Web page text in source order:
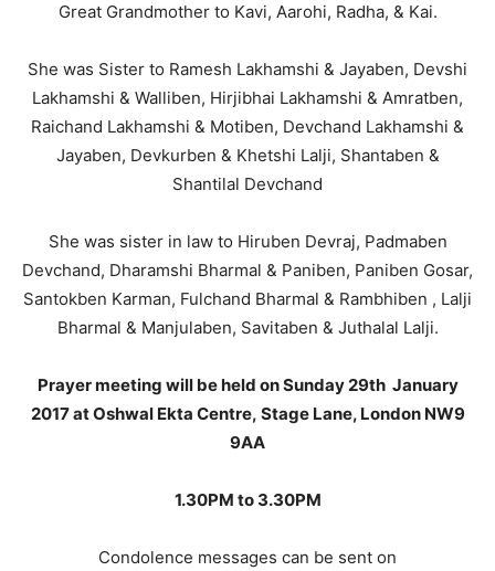
Great Grandmother to Kavi, Aarohi, Radha, & Kai.
She was Sister to Ramesh Lakhamshi & Jayaben, Devshi
Lakhamshi & Walliben, Hirjibhai Lakhamshi & Amratben,
Raichand Lakhamshi & Motiben, Devchand Lakhamshi &
Jayaben, Devkurben & Khetshi Lalji, Shantaben &
Shantilal Devchand
She was sister in law to Hiruben Devraj, Padmaben
Devchand, Dharamshi Bharmal & Paniben, Paniben Gosar,
Santokben Karman, Fulchand Bharmal & Rambhiben , Lalji
Bharmal & Manjulaben, Savitaben & Juthalal Lalji.
Prayer meeting will be held on Sunday 29th January
2017 at Oshwal Ekta Centre, Stage Lane, London NW9
9AA
1.30PM to 3.30PM
Condolence messages can be sent on